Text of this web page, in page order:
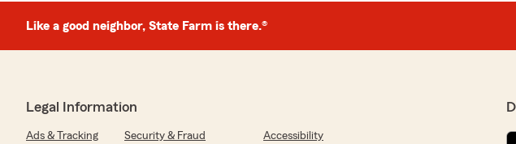
Like a good neighbor, State Farm is there.®
Legal Information
Ads & Tracking Security & Fraud Accessibility